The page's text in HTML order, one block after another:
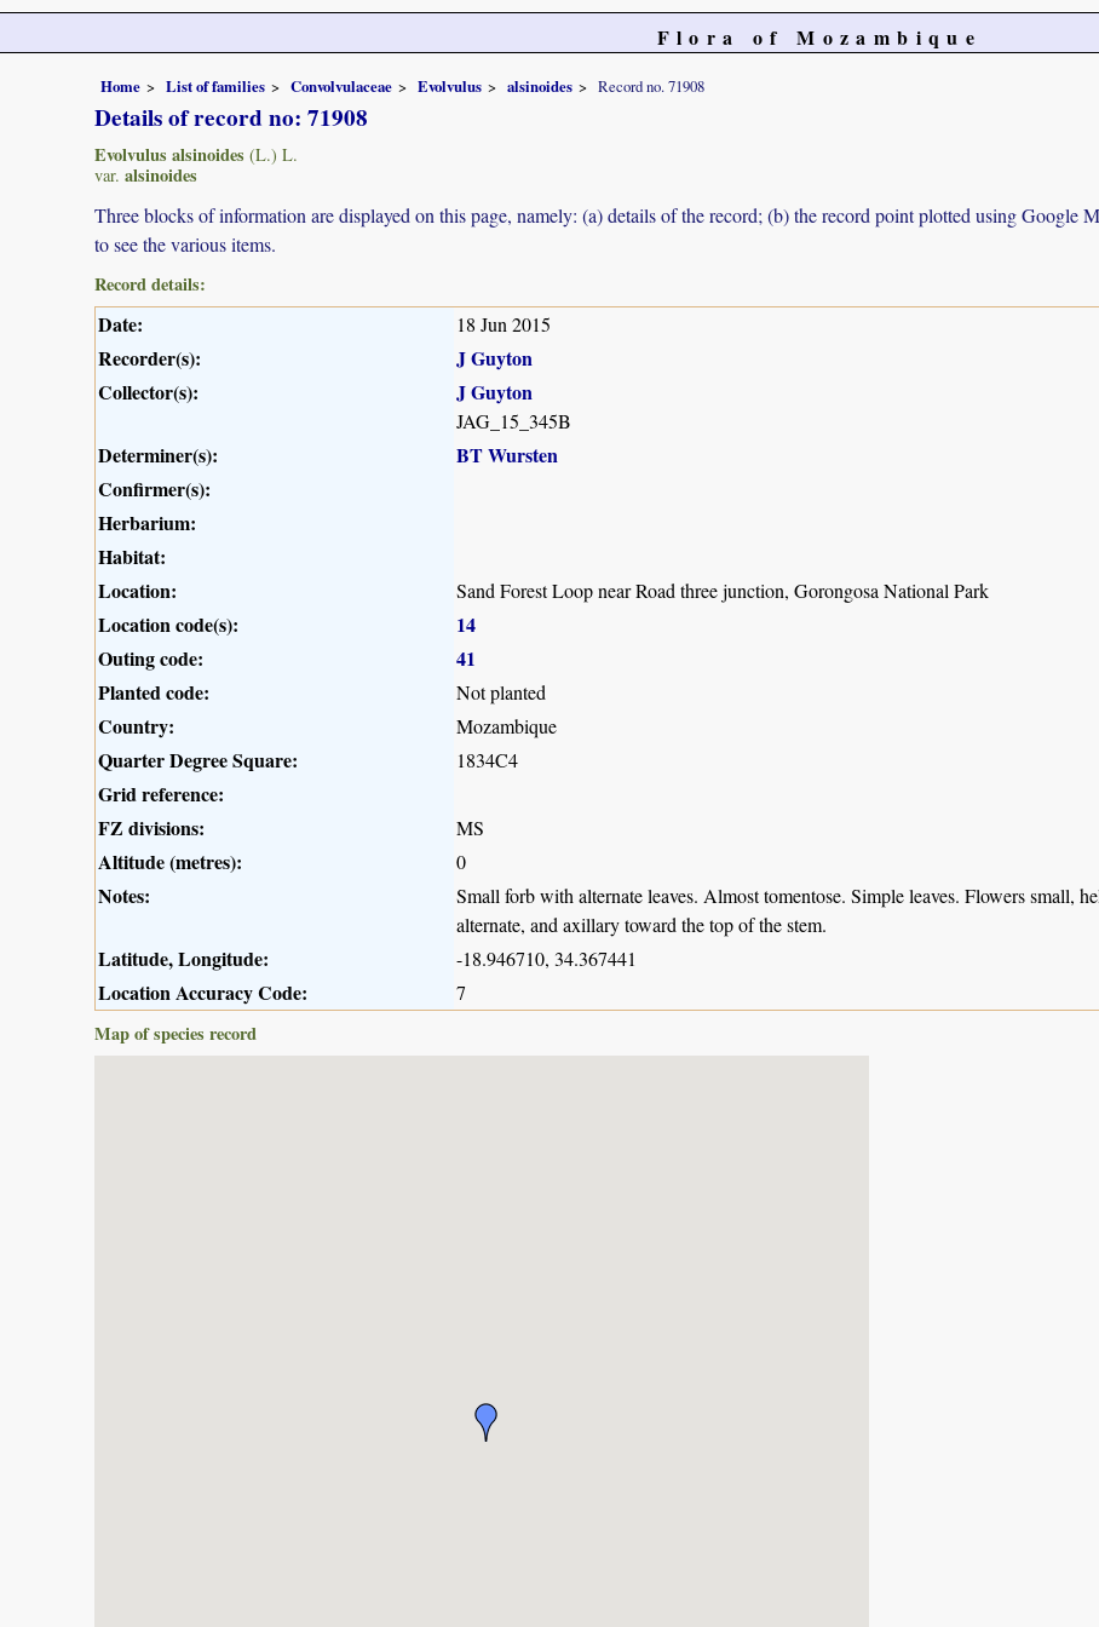
Flora of Mozambique
Home List of families Convolvulaceae Evolvulus alsinoides Record no. 71908
Details of record no: 71908
Evolvulus alsinoides (L.) L.
var. alsinoides
Three blocks of information are displayed on this page, namely: (a) details of the record; (b) the record point plotted using Google
to see the various items.
Record details:
Date: 18 Jun 2015
Recorder(s):
J Guyton
Collector(s):
J Guyton
JAG_15_345B
Determiner(s):
BT Wursten
Confirmer(s):
Herbarium:
Habitat:
Location:
Sand Forest Loop near Road three junction, Gorongosa National Park
Location code(s):
14
Outing code:
41
Planted code:
Not planted
Country: Mozambique
Quarter Degree Square: 1834C4
Grid reference:
FZ divisions:
MS
Altitude (metres): 0
Notes:
Small forb with alternate leaves. Almost tomentose. Simple leaves. Flowers small,
alternate, and axillary toward the top of the stem.
Latitude, Longitude: -18.946710, 34.367441
Location Accuracy Code:
7
Map of species record